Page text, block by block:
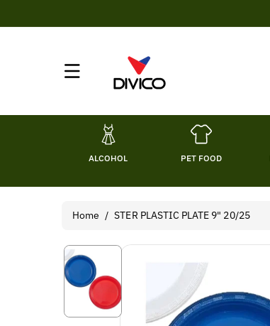
ALCOHOL PET FOOD
Home / STER PLASTIC PLATE 9" 20/25
Skip To